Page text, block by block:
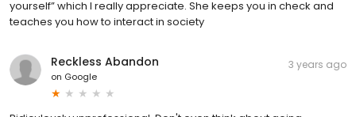
yourself” which I really appreciate. She keeps you in check and
teaches you how to interact in society
Reckless Abandon
on Google
3 years ago